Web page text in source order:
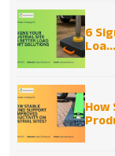
6
Loa...
How